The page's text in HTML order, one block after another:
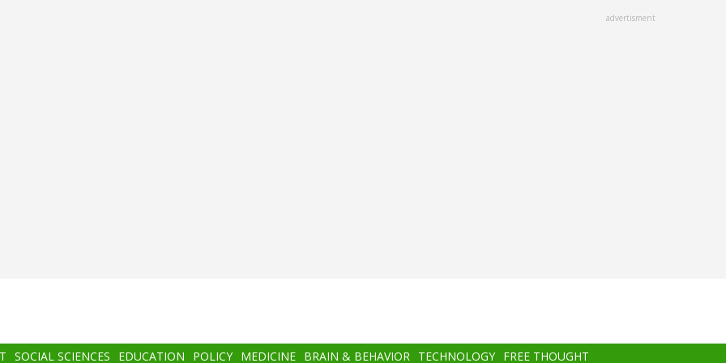
advertisment
SOCIAL SCIENCES EDUCATION POLICY MEDICINE BRAIN & BEHAVIOR TECHNOLOGY FREE THOUGHT